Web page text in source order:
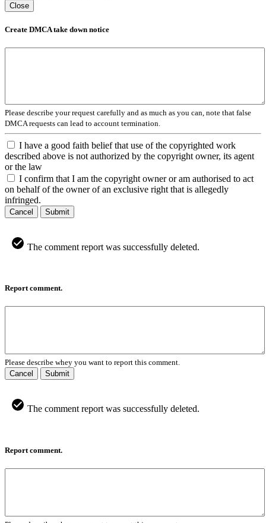
Close
Create DMCA take down notice
Please describe your request carefully and as much as you can, note that false
DMCA requests can lead to account termination.
I have a good faith belief that use of the copyrighted work
described above is not authorized by the copyright owner, its agent
or the law
I confirm that I am the copyright owner or am authorised to act
on behalf of the owner of an exclusive right that is allegedly
infringed.
Cancel Submit
The comment report was successfully deleted.
Report comment.
Please describe whey you want to report this comment.
Cancel
Submit
The comment report was successfully deleted.
Report comment.